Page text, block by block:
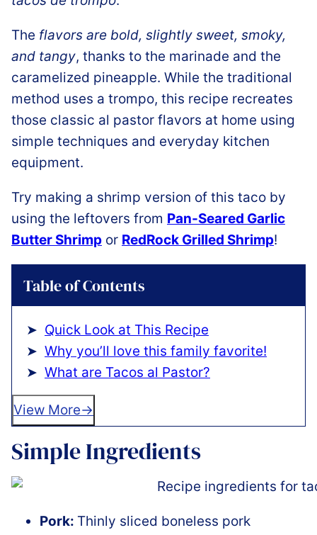
The flavors are bold, slightly sweet, smoky,
and tangy, thanks to the marinade and the
caramelized pineapple. While the traditional
method uses a trompo, this recipe recreates
those classic al pastor flavors at home using
simple techniques and everyday kitchen
equipment.
Try making a shrimp version of this taco by
using the leftovers from Pan-Seared Garlic
Butter Shrimp or RedRock Grilled Shrimp!
Table of Contents
Quick Look at This Recipe
Why you’ll love this family favorite!
What are Tacos al Pastor?
View More
Simple Ingredients
Pork: Thinly sliced boneless pork